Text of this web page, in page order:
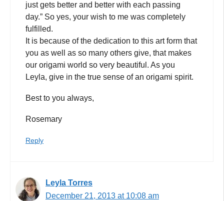
just gets better and better with each passing
day.” So yes, your wish to me was completely
fulfilled.
It is because of the dedication to this art form that
you as well as so many others give, that makes
our origami world so very beautiful. As you
Leyla, give in the true sense of an origami spirit.
Best to you always,
Rosemary
Reply
Leyla Torres
December 21, 2013 at 10:08 am